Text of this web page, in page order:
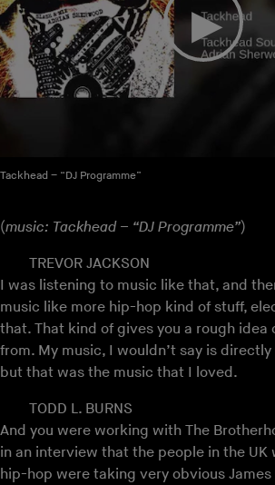
Tackhead – “DJ Programme”
(music: Tackhead – “DJ Programme”)
TREVOR JACKSON
I was listening to music like that, and
music like more hip-hop kind of stuff,
that. That kind of gives you a rough idea
from. My music, I wouldn’t say is
but that was the music that I loved.
TODD L. BURNS
And you were working with The
in an interview that the people in the UK
hip-hop were taking very obvious James